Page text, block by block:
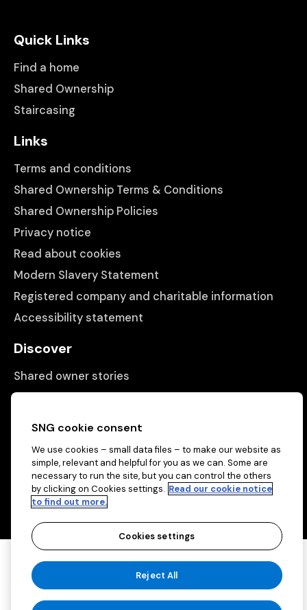
Quick Links
Find a home
Shared Ownership
Staircasing
Links
Terms and conditions
Shared Ownership Terms & Conditions
Shared Ownership Policies
Privacy notice
Read about cookies
Modern Slavery Statement
Registered company and charitable information
Accessibility statement
Discover
Shared owner stories
Matching people with properties
Information
Contact us
About us
Copyright © 2026 Sovereign Network Group
(charitable)
Cookies settings
SNG cookie consent
We use cookies – small data files – to make our website as
simple, relevant and helpful for you as we can. Some are
necessary to run the site, but you can control the others
by clicking on Cookies settings. Read our cookie notice
to find out more.
Cookies settings
Reject All